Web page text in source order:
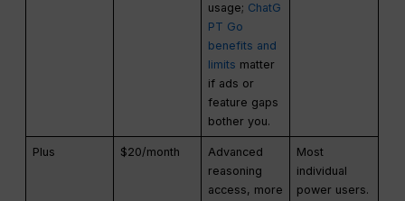
usage; ChatG
PT Go
benefits and
limits matter
if ads or
feature gaps
bother you.
Plus $20/month
Advanced
reasoning
access, more
Most
individual
power users.